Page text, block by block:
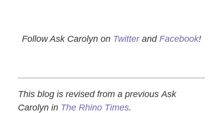
Follow Ask Carolyn on Twitterand Facebook!
This blog is revised from a previous Ask
Carolyn in The Rhino Times.